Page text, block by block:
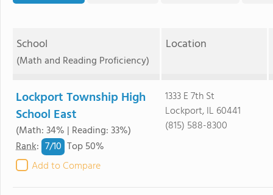
School
(Math and Reading Proficiency)
Location
Lockport Township High
School East
(Math: 34% | Reading: 33%)
Rank: 7/10 Top 50%
Add to Compare
1333 E 7th St
Lockport, IL 60441
(815) 588-8300